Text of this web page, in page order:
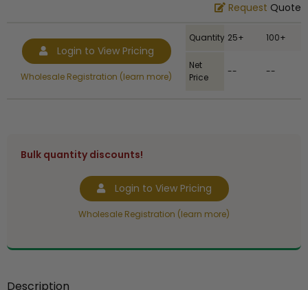
Request Quote
Login to View Pricing
Wholesale Registration (learn more)
Quantity 25+ 100+
Net
Price
-- --
Bulk quantity discounts!
Login to View Pricing
Wholesale Registration (learn more)
Description